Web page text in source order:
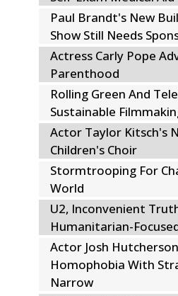
Paul Brandt's New
Show Still Needs
Actress Carly Pope
Parenthood
Rolling Green And
Sustainable
Actor Taylor Kitsch's
Children's Choir
Stormtrooping For
World
U2, Inconvenient
Humanitarian-
Actor Josh
Homophobia With
Narrow